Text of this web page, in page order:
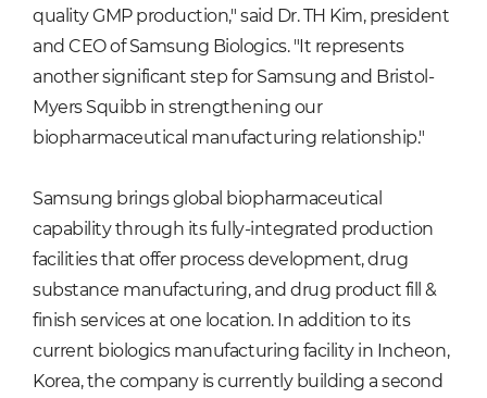
quality GMP production," said Dr. TH Kim, president
and CEO of Samsung Biologics. "It represents
another significant step for Samsung and Bristol-
Myers Squibb in strengthening our
biopharmaceutical manufacturing relationship."
Samsung brings global biopharmaceutical
capability through its fully-integrated production
facilities that offer process development, drug
substance manufacturing, and drug product fill &
finish services at one location. In addition to its
current biologics manufacturing facility in Incheon,
Korea, the company is currently building a second